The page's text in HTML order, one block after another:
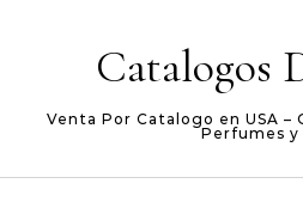
Catalogos
Venta Por Catalogo en USA –
Perfumes y